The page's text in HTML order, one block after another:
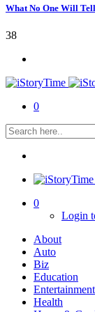
What No One Will
38
0
0
Login
About
Auto
Biz
Education
Entertainment
Health